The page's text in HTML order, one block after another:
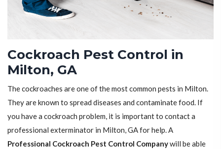
Cockroach Pest Control in
Milton, GA
The cockroaches are one of the most common pests in Milton.
They are known to spread diseases and contaminate food. If
you have a cockroach problem, it is important to contact a
professional exterminator in Milton, GA for help. A
Professional Cockroach Pest Control Companywill be able